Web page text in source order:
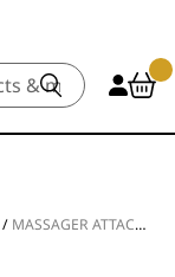
/ MASSAGER ATTACHMENT HEAD